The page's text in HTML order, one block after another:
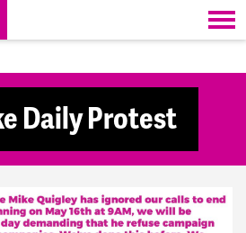
Daily Protest